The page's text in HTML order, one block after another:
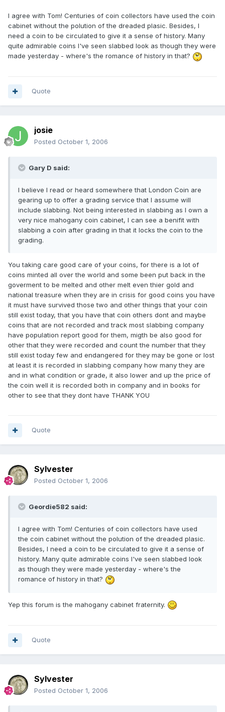
I agree with Tom! Centuries of coin collectors have used the coin
cabinet without the polution of the dreaded plasic. Besides, I
need a coin to be circulated to give it a sense of history. Many
quite admirable coins I've seen slabbed look as though they were
made yesterday - where's the romance of history in that?
Quote
josie
Posted October 1, 2006
Gary D said:
I believe I read or heard somewhere that London Coin are
gearing up to offer a grading service that I assume will
include slabbing. Not being interested in slabbing as I own a
very nice mahogany coin cabinet, I can see a benifit with
slabbing a coin after grading in that it locks the coin to the
grading.
You taking care good care of your coins, for there is a lot of
coins minted all over the world and some been put back in the
goverment to be melted and other melt even thier gold and
national treasure when they are in crisis for good coins you have
it must have survived those two and other things that your coin
still exist today, that you have that coin others dont and maybe
coins that are not recorded and track most slabbing company
have population report good for them, migth be also good for
other that they were recorded and count the number that they
still exist today few and endangered for they may be gone or lost
at least it is recorded in slabbing company how many they are
and in what condition or grade, it also lower and up the price of
the coin well it is recorded both in company and in books for
other to see that they dont have THANK YOU
Quote
Sylvester
Posted October 1, 2006
Geordie582 said:
I agree with Tom! Centuries of coin collectors have used
the coin cabinet without the polution of the dreaded plasic.
Besides, I need a coin to be circulated to give it a sense of
history. Many quite admirable coins I've seen slabbed look
as though they were made yesterday - where's the
romance of history in that?
Yep this forum is the mahogany cabinet fraternity.
Quote
Sylvester
Posted October 1, 2006